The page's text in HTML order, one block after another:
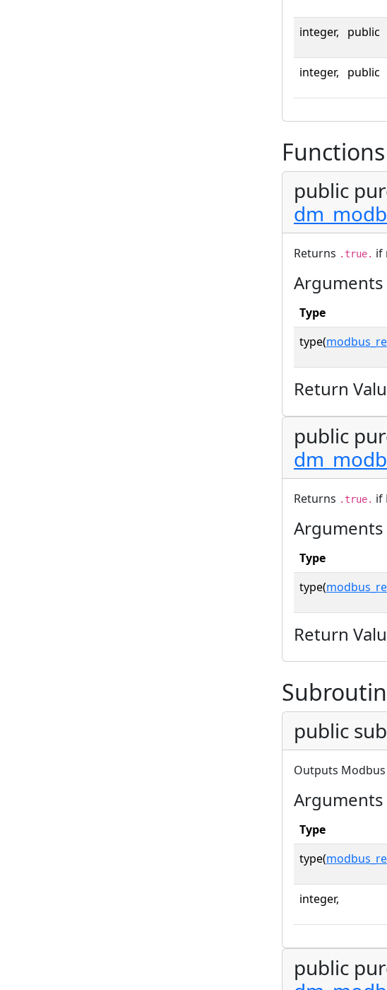
integer, public
integer, public
Functions
public
Returns .true. if
Arguments
Type
type(
Return
public
Returns .true. if
Arguments
Type
type(
Return
public
Outputs
Arguments
Type
type(
integer,
public